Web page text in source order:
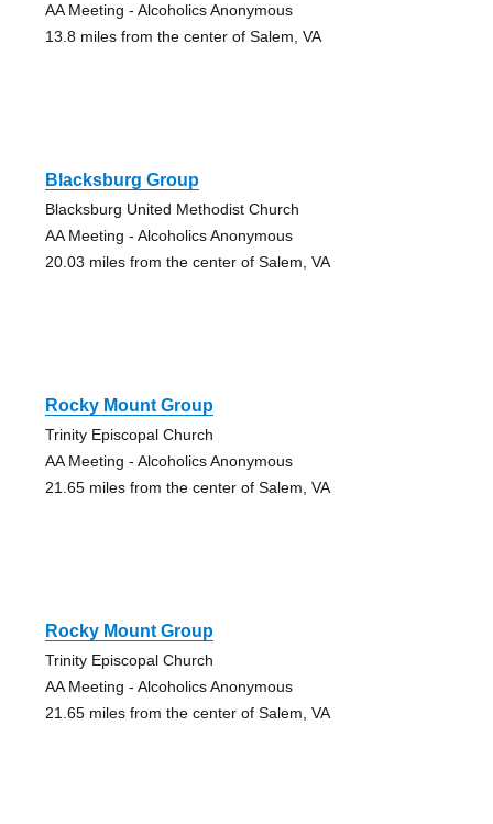
AA Meeting - Alcoholics Anonymous
13.8 miles from the center of Salem, VA
Blacksburg Group
Blacksburg United Methodist Church
AA Meeting - Alcoholics Anonymous
20.03 miles from the center of Salem, VA
Rocky Mount Group
Trinity Episcopal Church
AA Meeting - Alcoholics Anonymous
21.65 miles from the center of Salem, VA
Rocky Mount Group
Trinity Episcopal Church
AA Meeting - Alcoholics Anonymous
21.65 miles from the center of Salem, VA